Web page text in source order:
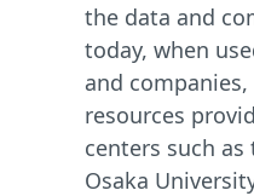
the data and
today, when
and
resources
centers such as
Osaka